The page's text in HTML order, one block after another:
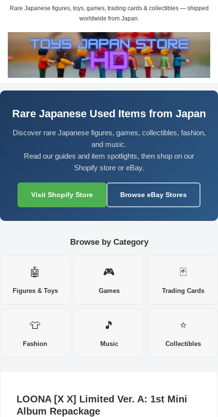
Rare Japanese figures, toys, games, trading cards & collectibles — shipped
worldwide from Japan.
Rare Japanese Used Items from Japan
Discover rare Japanese figures, games, collectibles, fashion,
and music.
Read our guides and item spotlights, then shop on our
Shopify store or eBay.
Visit Shopify Store Browse eBay Stores
Browse by Category
🤖
Figures & Toys
🎮
Games
🃏
Trading Cards
👕
Fashion
🎵
Music
⭐
Collectibles
LOONA [X X] Limited Ver. A: 1st Mini
Album Repackage